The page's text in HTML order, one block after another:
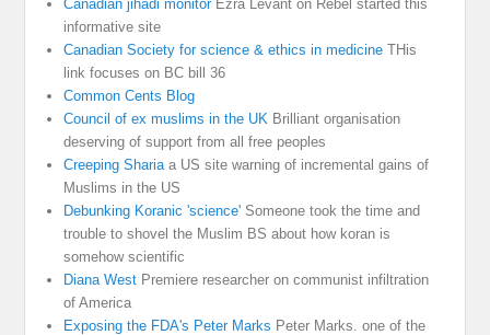
Canadian jihadi monitorEzra Levant on Rebel started this
informative site
Canadian Society for science & ethics in medicine THis
link focuses on BC bill 36
Common Cents Blog
Council of ex muslims in the UK Brilliant organisation
deserving of support from all free peoples
Creeping Sharia a US site warning of incremental gains of
Muslims in the US
Debunking Koranic 'science' Someone took the time and
trouble to shovel the Muslim BS about how koran is
somehow scientific
Diana West Premiere researcher on communist infiltration
of America
Exposing the FDA's Peter Marks Peter Marks. one of the